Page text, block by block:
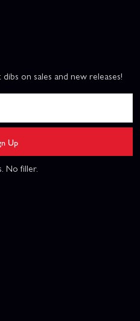
on sales and new releases!
Up
No filler.